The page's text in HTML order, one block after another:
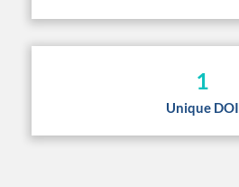
1
Unique DOI